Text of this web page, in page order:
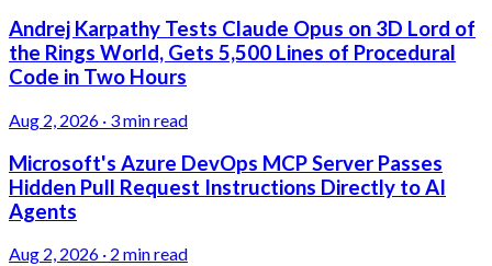
Andrej Karpathy Tests Claude Opus on 3D Lord of
the Rings World, Gets 5,500 Lines of Procedural
Code in Two Hours
Aug 2, 2026 · 3 min read
Microsoft's Azure DevOps MCP Server Passes
Hidden Pull Request Instructions Directly to AI
Agents
Aug 2, 2026 · 2 min read